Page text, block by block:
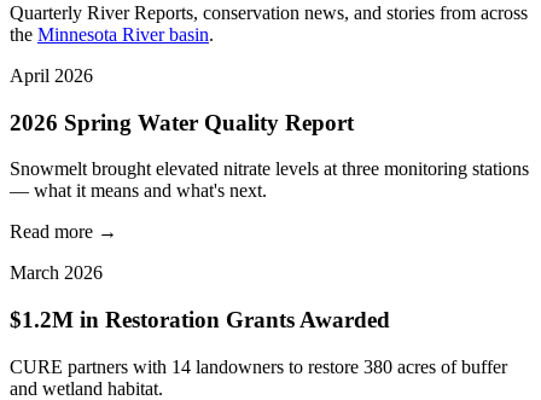
Quarterly River Reports, conservation news, and stories from across
the Minnesota River basin.
April 2026
2026 Spring Water Quality Report
Snowmelt brought elevated nitrate levels at three monitoring stations
— what it means and what's next.
Read more →
March 2026
$1.2M in Restoration Grants Awarded
CURE partners with 14 landowners to restore 380 acres of buffer
and wetland habitat.